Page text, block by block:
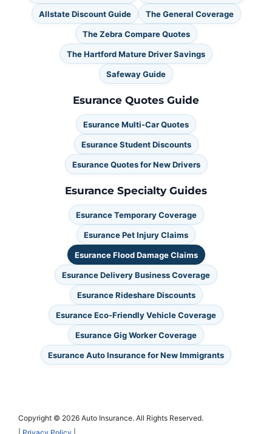
Allstate Discount Guide The General Coverage
The Zebra Compare Quotes
The Hartford Mature Driver Savings
Safeway Guide
Esurance Quotes Guide
Esurance Multi-Car Quotes
Esurance Student Discounts
Esurance Quotes for New Drivers
Esurance Specialty Guides
Esurance Temporary Coverage
Esurance Pet Injury Claims
Esurance Flood Damage Claims
Esurance Delivery Business Coverage
Esurance Rideshare Discounts
Esurance Eco-Friendly Vehicle Coverage
Esurance Gig Worker Coverage
Esurance Auto Insurance for New Immigrants
Copyright © 2026 Auto Insurance. All Rights Reserved.